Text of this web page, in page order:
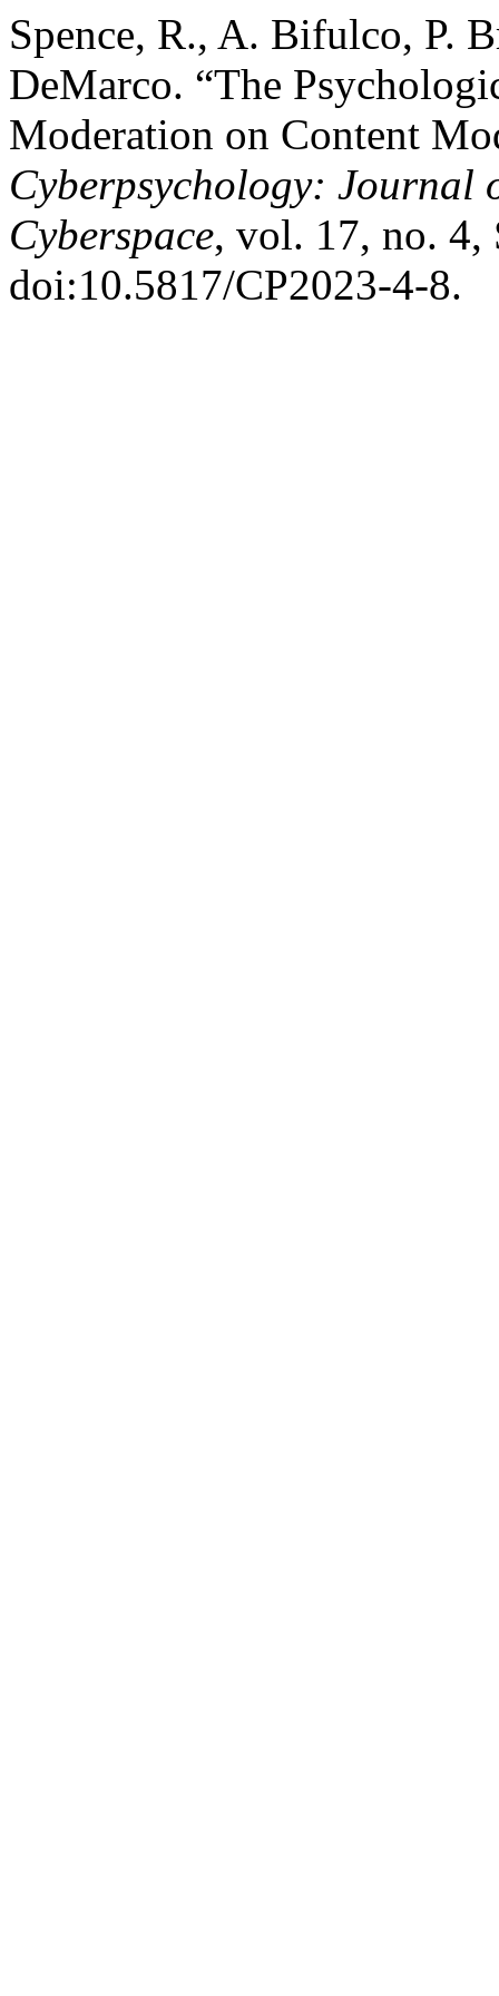
Spence, R., A. Bifulco, P.
DeMarco. “The
Moderation on Content
Cyberpsychology: Journal
Cyberspace, vol. 17, no. 4,
doi:10.5817/CP2023-4-8.